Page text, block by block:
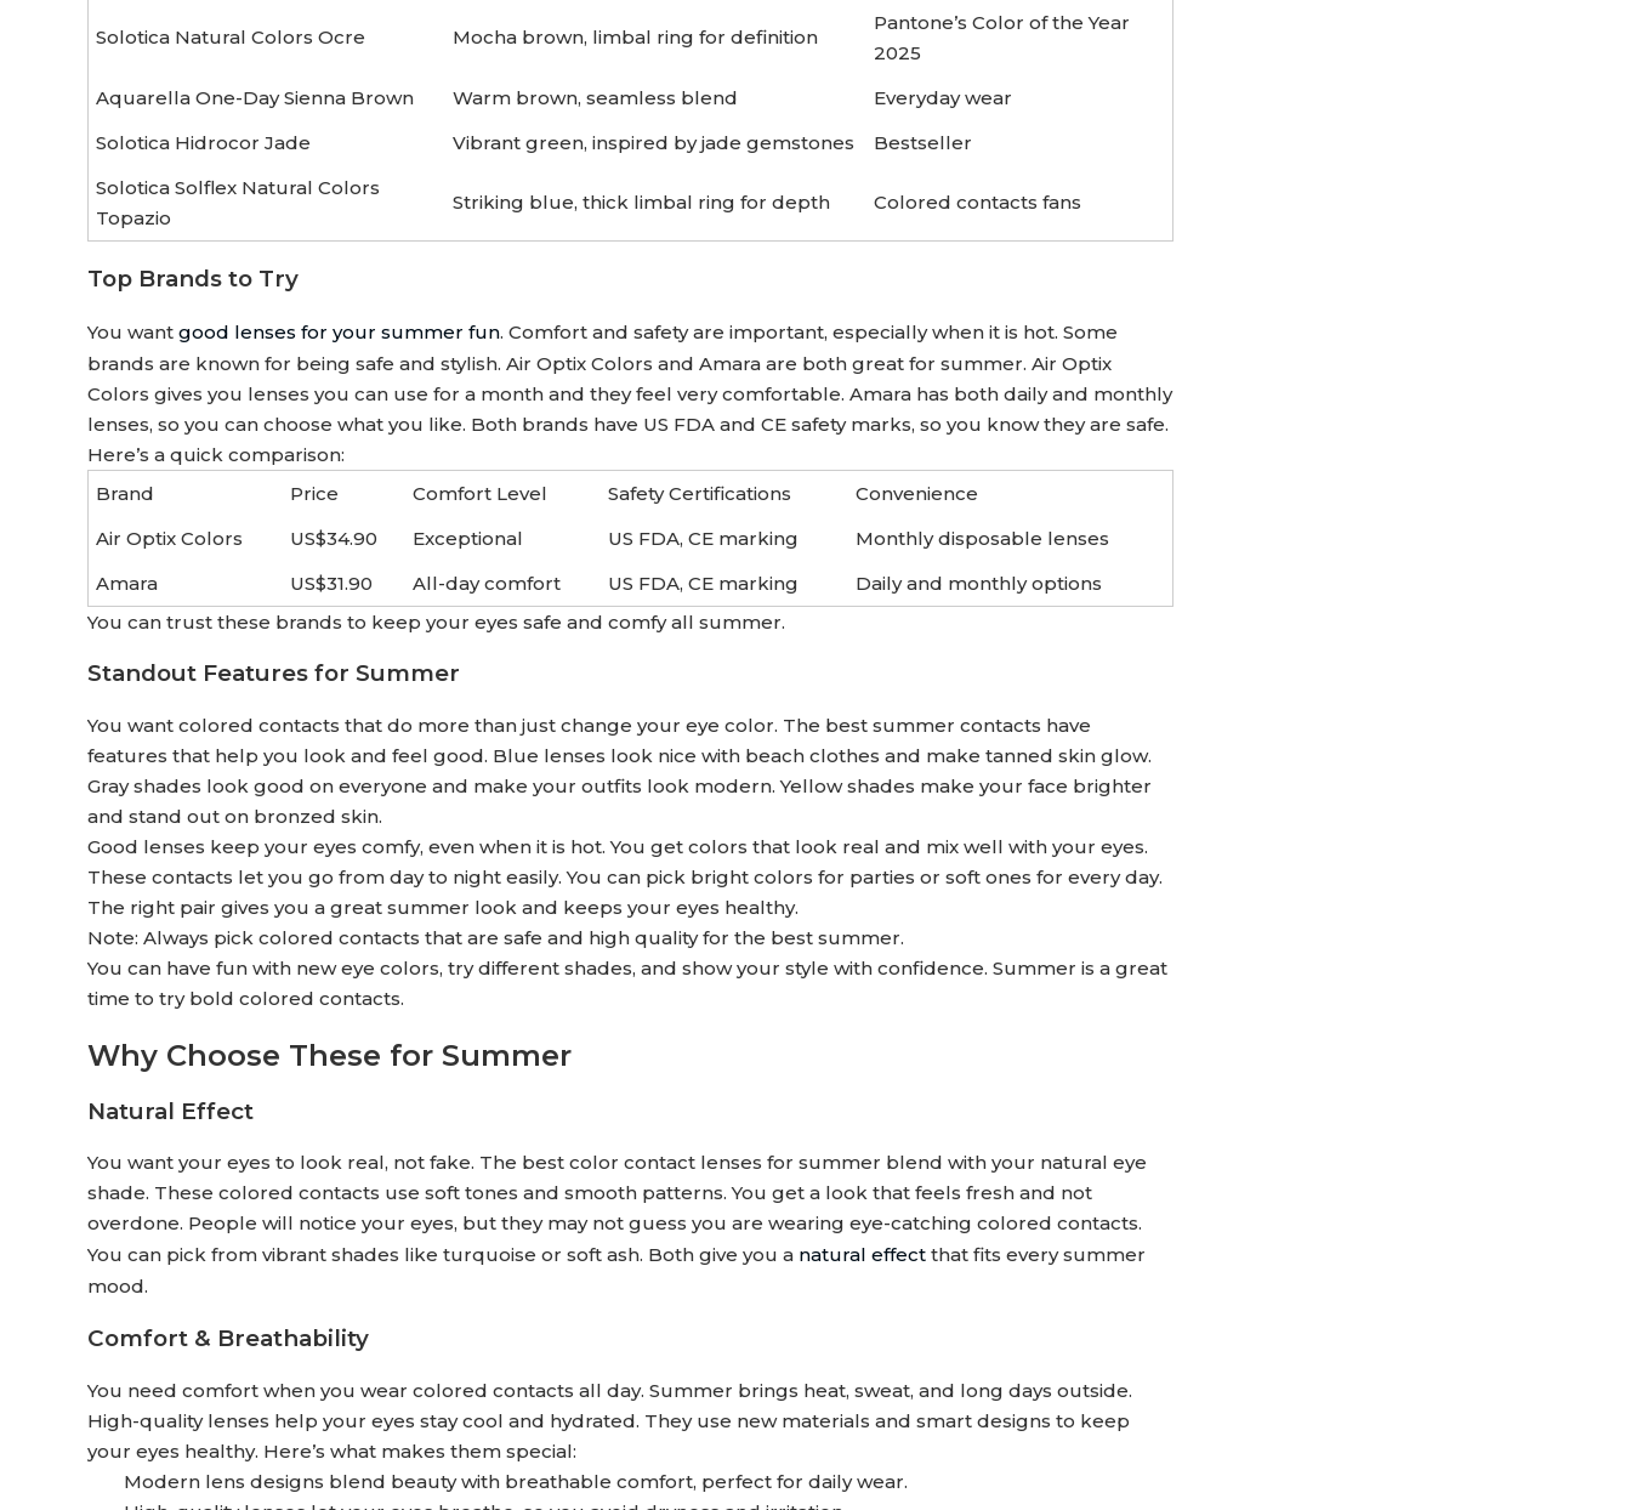
Solotica Natural Colors Ocre Mocha brown, limbal ring for definition
Pantone’s Color of the Year
2025
Aquarella One-Day Sienna Brown
Warm brown, seamless blend
Everyday wear
Solotica Hidrocor Jade
Vibrant green, inspired by jade gemstones
Bestseller
Solotica Solflex Natural Colors
Topazio
Striking blue, thick limbal ring for depth Colored contacts fans
Top Brands to Try
You want good lenses for your summer fun. Comfort and safety are important, especially when it is hot. Some
brands are known for being safe and stylish. Air Optix Colors and Amara are both great for summer. Air Optix
Colors gives you lenses you can use for a month and they feel very comfortable. Amara has both daily and monthly
lenses, so you can choose what you like. Both brands have US FDA and CE safety marks, so you know they are safe.
Here’s a quick comparison:
Brand
Price Comfort Level Safety Certifications
Convenience
Air Optix Colors
US$34.90 Exceptional US FDA, CE marking
Monthly disposable lenses
Amara
US$31.90 All-day comfort US FDA, CE marking
Daily and monthly options
You can trust these brands to keep your eyes safe and comfy all summer.
Standout Features for Summer
You want colored contacts that do more than just change your eye color. The best summer contacts have
features that help you look and feel good. Blue lenses look nice with beach clothes and make tanned skin glow.
Gray shades look good on everyone and make your outfits look modern. Yellow shades make your face brighter
and stand out on bronzed skin.
Good lenses keep your eyes comfy, even when it is hot. You get colors that look real and mix well with your eyes.
These contacts let you go from day to night easily. You can pick bright colors for parties or soft ones for every day.
The right pair gives you a great summer look and keeps your eyes healthy.
Note: Always pick colored contacts that are safe and high quality for the best summer.
You can have fun with new eye colors, try different shades, and show your style with confidence. Summer is a great
time to try bold colored contacts.
Why Choose These for Summer
Natural Effect
You want your eyes to look real, not fake. The best color contact lenses for summer blend with your natural eye
shade. These colored contacts use soft tones and smooth patterns. You get a look that feels fresh and not
overdone. People will notice your eyes, but they may not guess you are wearing eye-catching colored contacts.
You can pick from vibrant shades like turquoise or soft ash. Both give you a natural effect that fits every summer
mood.
Comfort & Breathability
You need comfort when you wear colored contacts all day. Summer brings heat, sweat, and long days outside.
High-quality lenses help your eyes stay cool and hydrated. They use new materials and smart designs to keep
your eyes healthy. Here’s what makes them special:
Modern lens designs blend beauty with breathable comfort, perfect for daily wear.